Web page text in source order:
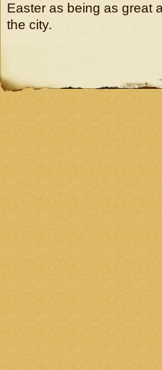
Easter as being as great
the city.